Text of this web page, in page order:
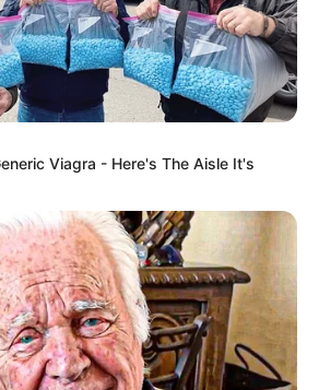
Viagra - Here's The Aisle It's